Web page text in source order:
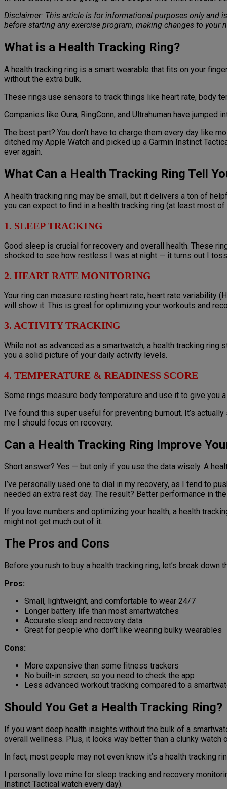
Disclaimer: This article is for informational purposes only and
before starting any exercise program, making changes to
What is a Health Tracking Ring?
A health tracking ring is a smart wearable that fits on your
without the extra bulk.
These rings use sensors to track things like heart rate, body
Companies like Oura, RingConn, and Ultrahuman have
The best part? You don’t have to charge them every day like
ditched my Apple Watch and picked up a Garmin Instinct
ever again.
What Can a Health Tracking Ring Tell
A health tracking ring may be small, but it delivers a ton of
you can expect to find in a health tracking ring (at least most of
1. SLEEP TRACKING
Good sleep is crucial for recovery and overall health. These
shocked to see how restless I was at night — it turns out I toss
2. HEART RATE MONITORING
Your ring can measure resting heart rate, heart rate variability
will show it. This is great for optimizing your workouts and
3. ACTIVITY TRACKING
While not as advanced as a smartwatch, a health tracking
you a solid picture of your daily activity levels.
4. TEMPERATURE & READINESS SCORE
Some rings measure body temperature and use it to give you
I’ve found this super useful for preventing burnout. It’s
me I should focus on recovery.
Can a Health Tracking Ring Improve
Short answer? Yes — but only if you use the data wisely. A
I’ve personally used one to dial in my recovery, as I tend to
needed an extra rest day. The result? Better performance in
If you love numbers and optimizing your health, a health
might not get much out of it.
The Pros and Cons
Before you rush to buy a health tracking ring, let’s break down
Pros:
Small, lightweight, and comfortable to wear 24/7
Longer battery life than most smartwatches
Accurate sleep and recovery data
Great for people who don’t like wearing bulky wearables
Cons:
More expensive than some fitness trackers
No built-in screen, so you need to check the app
Less advanced workout tracking compared to a
Should You Get a Health Tracking Ring?
If you want deep health insights without the bulk of a
overall wellness. Plus, it looks way better than a clunky watch
In fact, most people may not even know it’s a health tracking
I personally love mine for sleep tracking and recovery
Instinct Tactical watch every day).